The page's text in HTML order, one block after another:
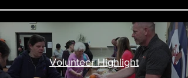
Volunteer Highlight